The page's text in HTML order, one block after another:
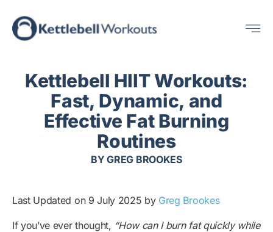
Skip
to
Kettlebell HIIT Workouts:
Fast, Dynamic, and
Effective Fat Burning
Routines
BYGREG BROOKES
Last Updated on 9 July 2025 by Greg Brookes
If you’ve ever thought, “How can I burn fat quickly while